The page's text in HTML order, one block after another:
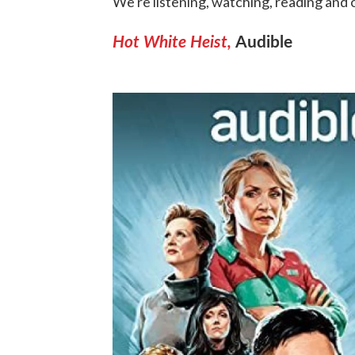
Hot White Heist, Audible